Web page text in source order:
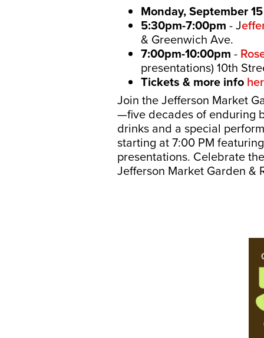
Monday, September 15
5:30pm-7:00pm - J
& Greenwich Ave.
7:00pm-10:00pm -
presentations) 10th
Tickets & more info
Join the Jefferson Market
—five decades of enduring
drinks and a special
starting at 7:00 PM
presentations. Celebrate
Jefferson Market Garden &